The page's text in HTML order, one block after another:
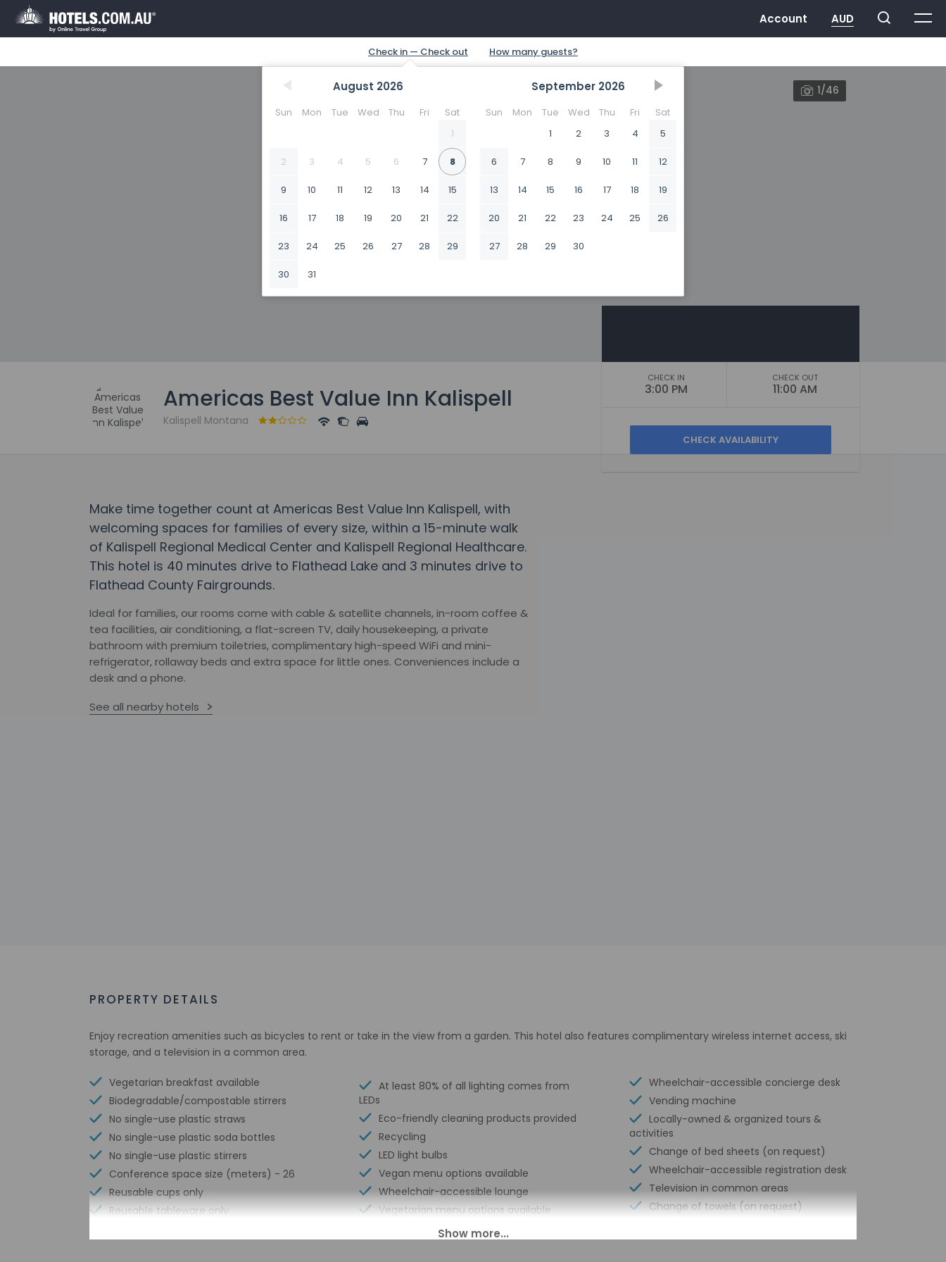
August 2026
Sun Mon Tue Wed Thu Fri
Sat
1
2 3 4 5 6 7 8
9 10 11 12 13 14 15
16 17 18 19 20 21 22
23 24 25 26 27 28 29
30 31
September 2026
Sun Mon Tue Wed Thu Fri
Sat
1
2 3 4 5
6 7 8 9 10 11 12
13 14 15 16 17 18 19
20 21 22 23 24 25 26
27 28 29 30
1/46
Americas Best Value Inn Kalispell
Kalispell Montana
CHECK IN
3:00 PM
CHECK OUT
11:00 AM
Make time together count at Americas Best Value Inn Kalispell, with
welcoming spaces for families of every size, within a 15-minute walk
of Kalispell Regional Medical Center and Kalispell Regional Healthcare.
This hotel is 40 minutes drive to Flathead Lake and 3 minutes drive to
Flathead County Fairgrounds.
Ideal for families, our rooms come with cable & satellite channels, in-room coffee &
tea facilities, air conditioning, a flat-screen TV, daily housekeeping, a private
bathroom with premium toiletries, complimentary high-speed WiFi and mini-
refrigerator, rollaway beds and extra space for little ones. Conveniences include a
desk and a phone.
See all nearby hotels
PROPERTY DETAILS
Enjoy recreation amenities such as bicycles to rent or take in the view from a garden. This hotel also features complimentary wireless internet access, ski
storage, and a television in a common area.
Vegetarian breakfast available
Biodegradable/compostable stirrers
No single-use plastic straws
No single-use plastic soda bottles
No single-use plastic stirrers
Conference space size (meters) - 26
Reusable cups only
Reusable tableware only
At least 80% of all lighting comes from
LEDs
Eco-friendly cleaning products provided
Recycling
LED light bulbs
Vegan menu options available
Wheelchair-accessible lounge
Vegetarian menu options available
Horse riding nearby
Wheelchair-accessible concierge desk
Vending machine
Locally-owned & organized tours &
activities
Change of bed sheets (on request)
Wheelchair-accessible registration desk
Television in common areas
Change of towels (on request)
Water-efficient showers only